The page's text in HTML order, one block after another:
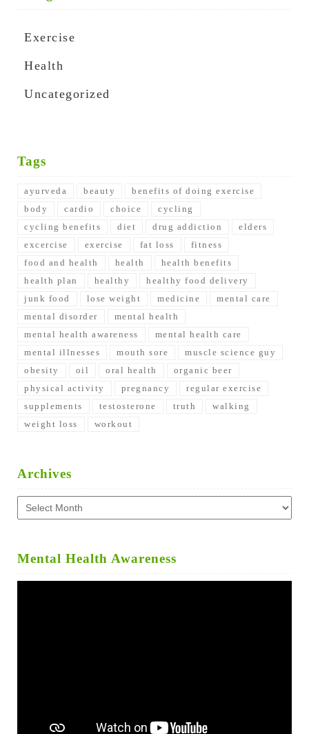
Exercise
Health
Uncategorized
Tags
ayurveda beauty
benefits of doing exercise
body
cardio choice
cycling
cycling benefits
diet drug addiction
elders
excercise
exercise fat loss
fitness
food and health
health
health benefits
health plan
healthy
healthy food delivery
junk food
lose weight medicine
mental care
mental disorder
mental health
mental health awareness
mental health care
mental illnesses
mouth sore
muscle science guy
obesity
oil oral health
organic beer
physical activity
pregnancy
regular exercise
supplements
testosterone truth
walking
weight loss
workout
Archives
Archives
Mental Health Awareness